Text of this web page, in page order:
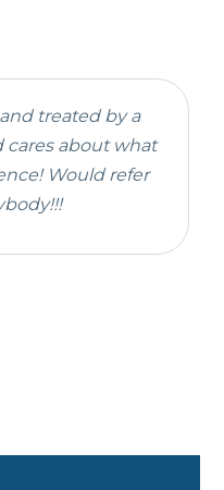
treated by a
about what
Would refer